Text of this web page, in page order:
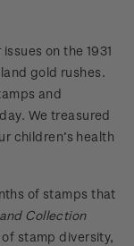
on the 1931
gold rushes.
and
We treasured
children’s health
of stamps that
Collection
stamp diversity,